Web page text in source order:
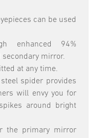
can be used
enhanced 94%
mirror.
at any time.
spider provides
will envy you for
around bright
the primary mirror